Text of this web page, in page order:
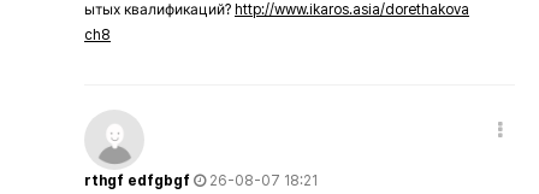
ытых квалификаций? http://www.ikaros.asia/dorethakova
ch8
rthgf edfgbgf
26-08-07 18:21